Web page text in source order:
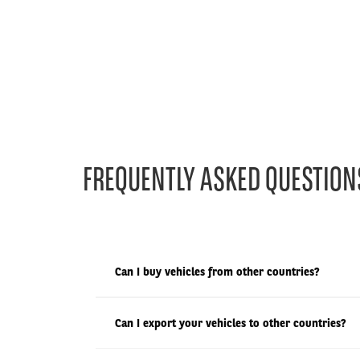
FREQUENTLY ASKED
Can I buy vehicles from other countries?
Can I export your vehicles to other countries?